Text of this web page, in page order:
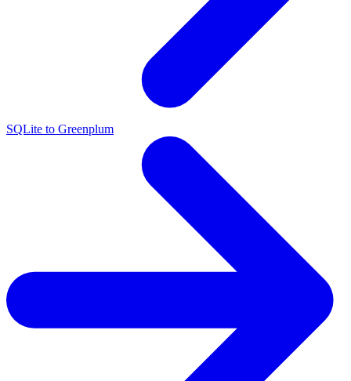
SQLite to Greenplum